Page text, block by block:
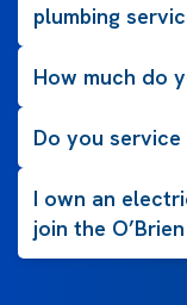
plumbing
How much do
Do you service
I own an
join the